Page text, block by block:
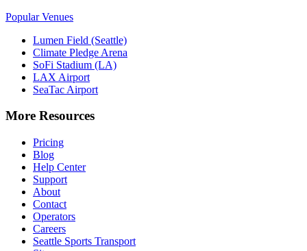
Popular Venues
Lumen Field (Seattle)
Climate Pledge Arena
SoFi Stadium (LA)
LAX Airport
SeaTac Airport
More Resources
Pricing
Blog
Help Center
Support
About
Contact
Operators
Careers
Seattle Sports Transport